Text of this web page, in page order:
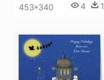
453*340 4 1